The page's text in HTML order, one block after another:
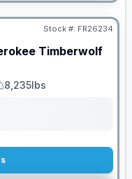
Stock #: FR26234
Timberwolf
Weight
8,235lbs